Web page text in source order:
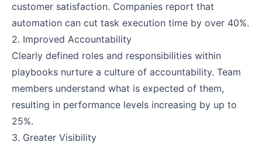
customer satisfaction. Companies report that
automation can cut task execution time by over 40%.
2. Improved Accountability
Clearly defined roles and responsibilities within
playbooks nurture a culture of accountability. Team
members understand what is expected of them,
resulting in performance levels increasing by up to
25%.
3. Greater Visibility